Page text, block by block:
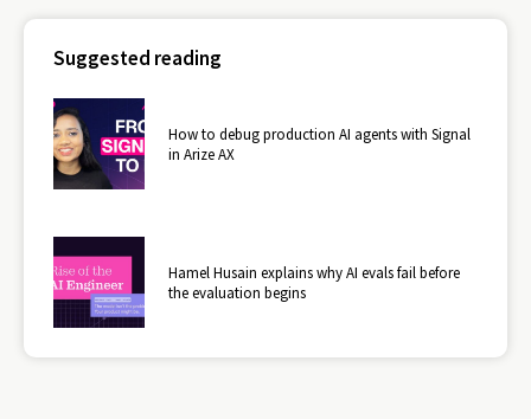
Suggested reading
How to debug production AI agents with Signal
in Arize AX
Hamel Husain explains why AI evals fail before
the evaluation begins